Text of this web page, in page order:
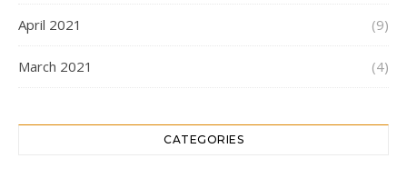
April 2021 (9)
March 2021 (4)
CATEGORIES